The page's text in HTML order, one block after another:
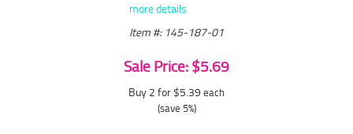
more details
Item #: 145-187-01
Sale Price: $5.69
Buy 2 for $5.39 each
(save 5%)